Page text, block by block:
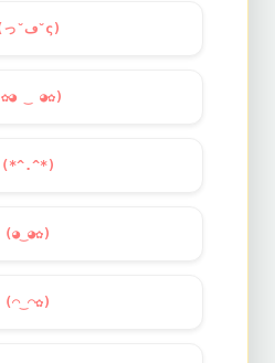
(っ˘ڡ˘ς)
‿ ◕✿)
(*^.^*)
(◕‿◕✿)
(◠‿◠✿)